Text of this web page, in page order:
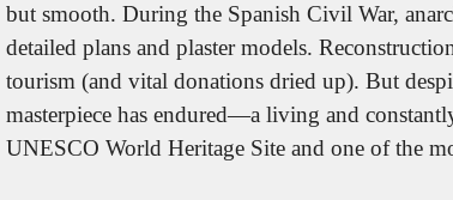
but smooth. During the Spanish Civil War,
detailed plans and plaster models.
tourism (and vital donations dried up). But
masterpiece has endured—a living and
UNESCO World Heritage Site and one of the